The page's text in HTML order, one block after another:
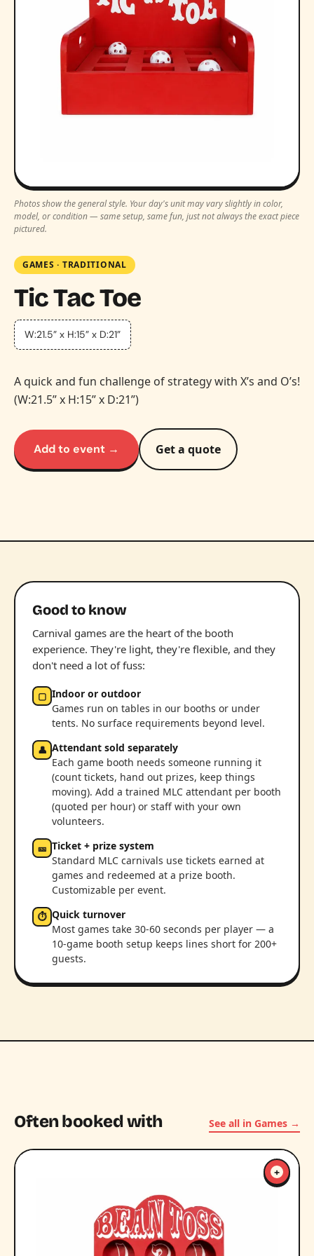
Photos show the general style. Your day's unit may vary slightly in color,
model, or condition — same setup, same fun, just not always the exact piece
pictured.
GAMES · TRADITIONAL
Tic Tac Toe
W:21.5” x H:15” x D:21”
A quick and fun challenge of strategy with X’s and O’s!
(W:21.5” x H:15” x D:21”)
Add to event → Get a quote
Good to know
Carnival games are the heart of the booth
experience. They're light, they're flexible, and they
don't need a lot of fuss:
▢ Indoor or outdoor
Games run on tables in our booths or under
tents. No surface requirements beyond level.
👤 Attendant sold separately
Each game booth needs someone running it
(count tickets, hand out prizes, keep things
moving). Add a trained MLC attendant per booth
(quoted per hour) or staff with your own
volunteers.
🎫 Ticket + prize system
Standard MLC carnivals use tickets earned at
games and redeemed at a prize booth.
Customizable per event.
⏱ Quick turnover
Most games take 30-60 seconds per player — a
10-game booth setup keeps lines short for 200+
guests.
Often booked with See all in Games →
+